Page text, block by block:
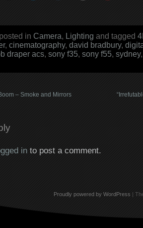
in Camera, Lighting and tagged
, cinematography, david bradbury,
draper acs, sony f35, sony f55, sydney
– Smoke and Mirrors
into post a comment.
Proudly powered by WordPress |